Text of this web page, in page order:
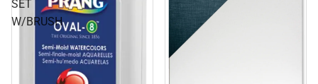
SET
W/BRUSH